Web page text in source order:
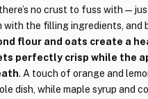
no crust to fuss
with the filling ingredients, and
flour and oats create a
perfectly crisp while the
. A touch of orange and
dish, while maple syrup and